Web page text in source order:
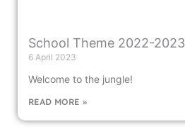
School Theme 2022-2023
6 April 2023
Welcome to the jungle!
READ MORE »